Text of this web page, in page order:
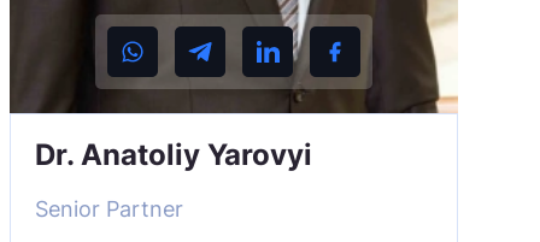
Dr. Anatoliy Yarovyi
Senior Partner